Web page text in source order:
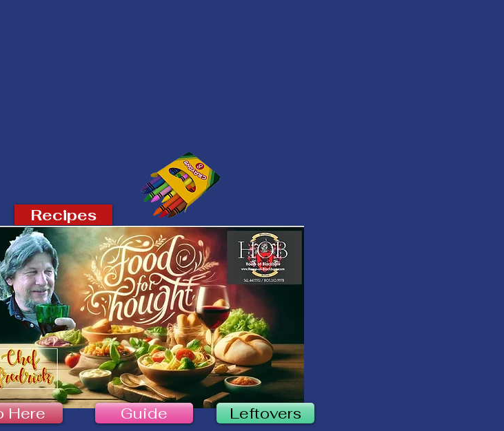
Recipes
Here Guide Leftovers